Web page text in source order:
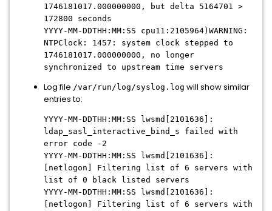
1746181017.000000000, but delta 5164701 >
172800 seconds
YYYY-MM-DDTHH:MM:SS cpu11:2105964)WARNING:
NTPClock: 1457: system clock stepped to
1746181017.000000000, no longer
synchronized to upstream time servers
Log file /var/run/log/syslog.log will show similar
entries to:
YYYY-MM-DDTHH:MM:SS lwsmd[2101636]:
ldap_sasl_interactive_bind_s failed with
error code -2
YYYY-MM-DDTHH:MM:SS lwsmd[2101636]:
[netlogon] Filtering list of 6 servers with
list of 0 black listed servers
YYYY-MM-DDTHH:MM:SS lwsmd[2101636]:
[netlogon] Filtering list of 6 servers with